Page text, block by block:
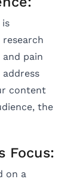
is
pain
content
the
Focus:
on a